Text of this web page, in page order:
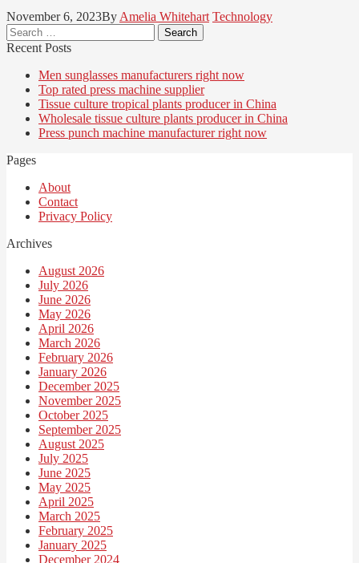
November 6, 2023ByAmelia Whitehart Technology
Search
for:
Recent Posts
Men sunglasses manufacturers right now
Top rated press machine supplier
Tissue culture tropical plants producer in China
Wholesale tissue culture plants producer in China
Press punch machine manufacturer right now
Pages
About
Contact
Privacy Policy
Archives
August 2026
July 2026
June 2026
May 2026
April 2026
March 2026
February 2026
January 2026
December 2025
November 2025
October 2025
September 2025
August 2025
July 2025
June 2025
May 2025
April 2025
March 2025
February 2025
January 2025
December 2024